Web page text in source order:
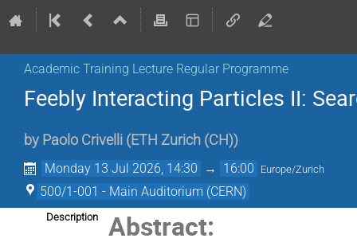
Academic Training Lecture Regular Programme
Feebly Interacting Particles II:
by Paolo Crivelli (ETH Zurich (CH))
Monday 13 Jul 2026, 14:30 → 16:00 Europe/Zurich
500/1-001 - Main Auditorium (CERN)
Description
Abstract: